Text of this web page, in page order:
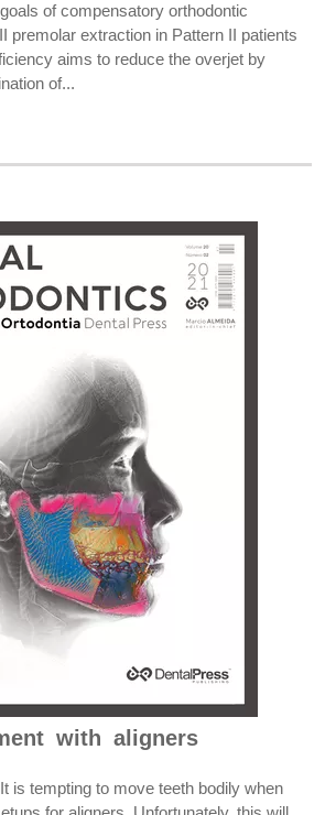
of compensatory orthodontic
premolar extraction in Pattern II patients
aims to reduce the overjet by
of...
with aligners
is tempting to move teeth bodily when